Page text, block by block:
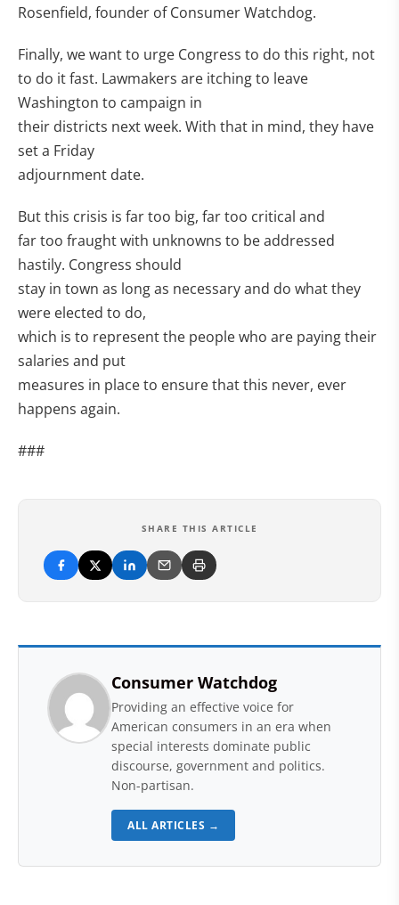
Rosenfield, founder of Consumer Watchdog.
Finally, we want to urge Congress to do this right, not
to do it fast. Lawmakers are itching to leave
Washington to campaign in
their districts next week. With that in mind, they have
set a Friday
adjournment date.
But this crisis is far too big, far too critical and
far too fraught with unknowns to be addressed
hastily. Congress should
stay in town as long as necessary and do what they
were elected to do,
which is to represent the people who are paying their
salaries and put
measures in place to ensure that this never, ever
happens again.
###
SHARE THIS ARTICLE
Consumer Watchdog
Providing an effective voice for
American consumers in an era when
special interests dominate public
discourse, government and politics.
Non-partisan.
ALL ARTICLES →